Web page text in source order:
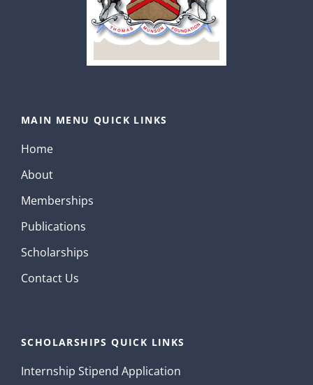
MAIN MENU QUICK LINKS
Home
About
Memberships
Publications
Scholarships
Contact Us
SCHOLARSHIPS QUICK LINKS
Internship Stipend Application